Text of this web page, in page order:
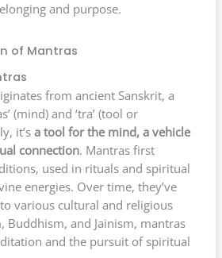
and purpose.
of Mantras
from ancient Sanskrit, a
(mind) and ‘tra’ (tool or
it’s a tool for the mind, a vehicle
connection. Mantras first
used in rituals and spiritual
energies. Over time, they’ve
various cultural and religious
Buddhism, and Jainism, mantras
and the pursuit of spiritual